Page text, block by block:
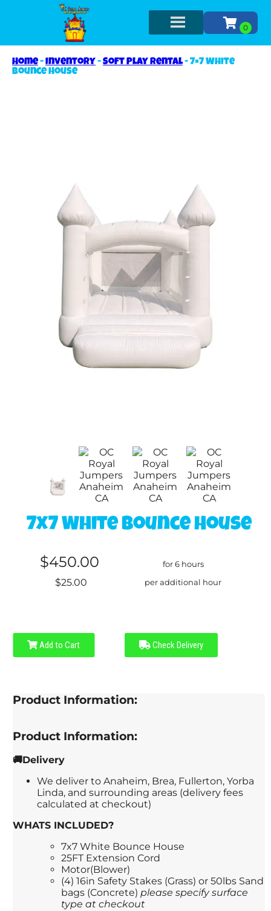
Home-Inventory -Soft Play Rental-7×7 White
Bounce House
7x7 White Bounce House
$450.00 for 6 hours
$25.00 per additional hour
Add to Cart Check Delivery
Product Information:
Product Information:
🚚Delivery
We deliver to Anaheim, Brea, Fullerton, Yorba
Linda, and surrounding areas (delivery fees
calculated at checkout)
WHATS INCLUDED?
7x7 White Bounce House
25FT Extension Cord
Motor(Blower)
(4) 16in Safety Stakes (Grass) or 50lbs Sand
bags (Concrete)please specify surface
type at checkout